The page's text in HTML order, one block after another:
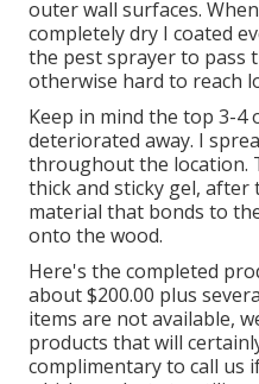
outer wall surfaces.
completely dry I coated
the pest sprayer to
otherwise hard to reach
Keep in mind the top 3-4
deteriorated away. I
throughout the location.
thick and sticky gel,
material that bonds to
onto the wood.
Here's the completed
about $200.00 plus
items are not available,
products that will
complimentary to call us